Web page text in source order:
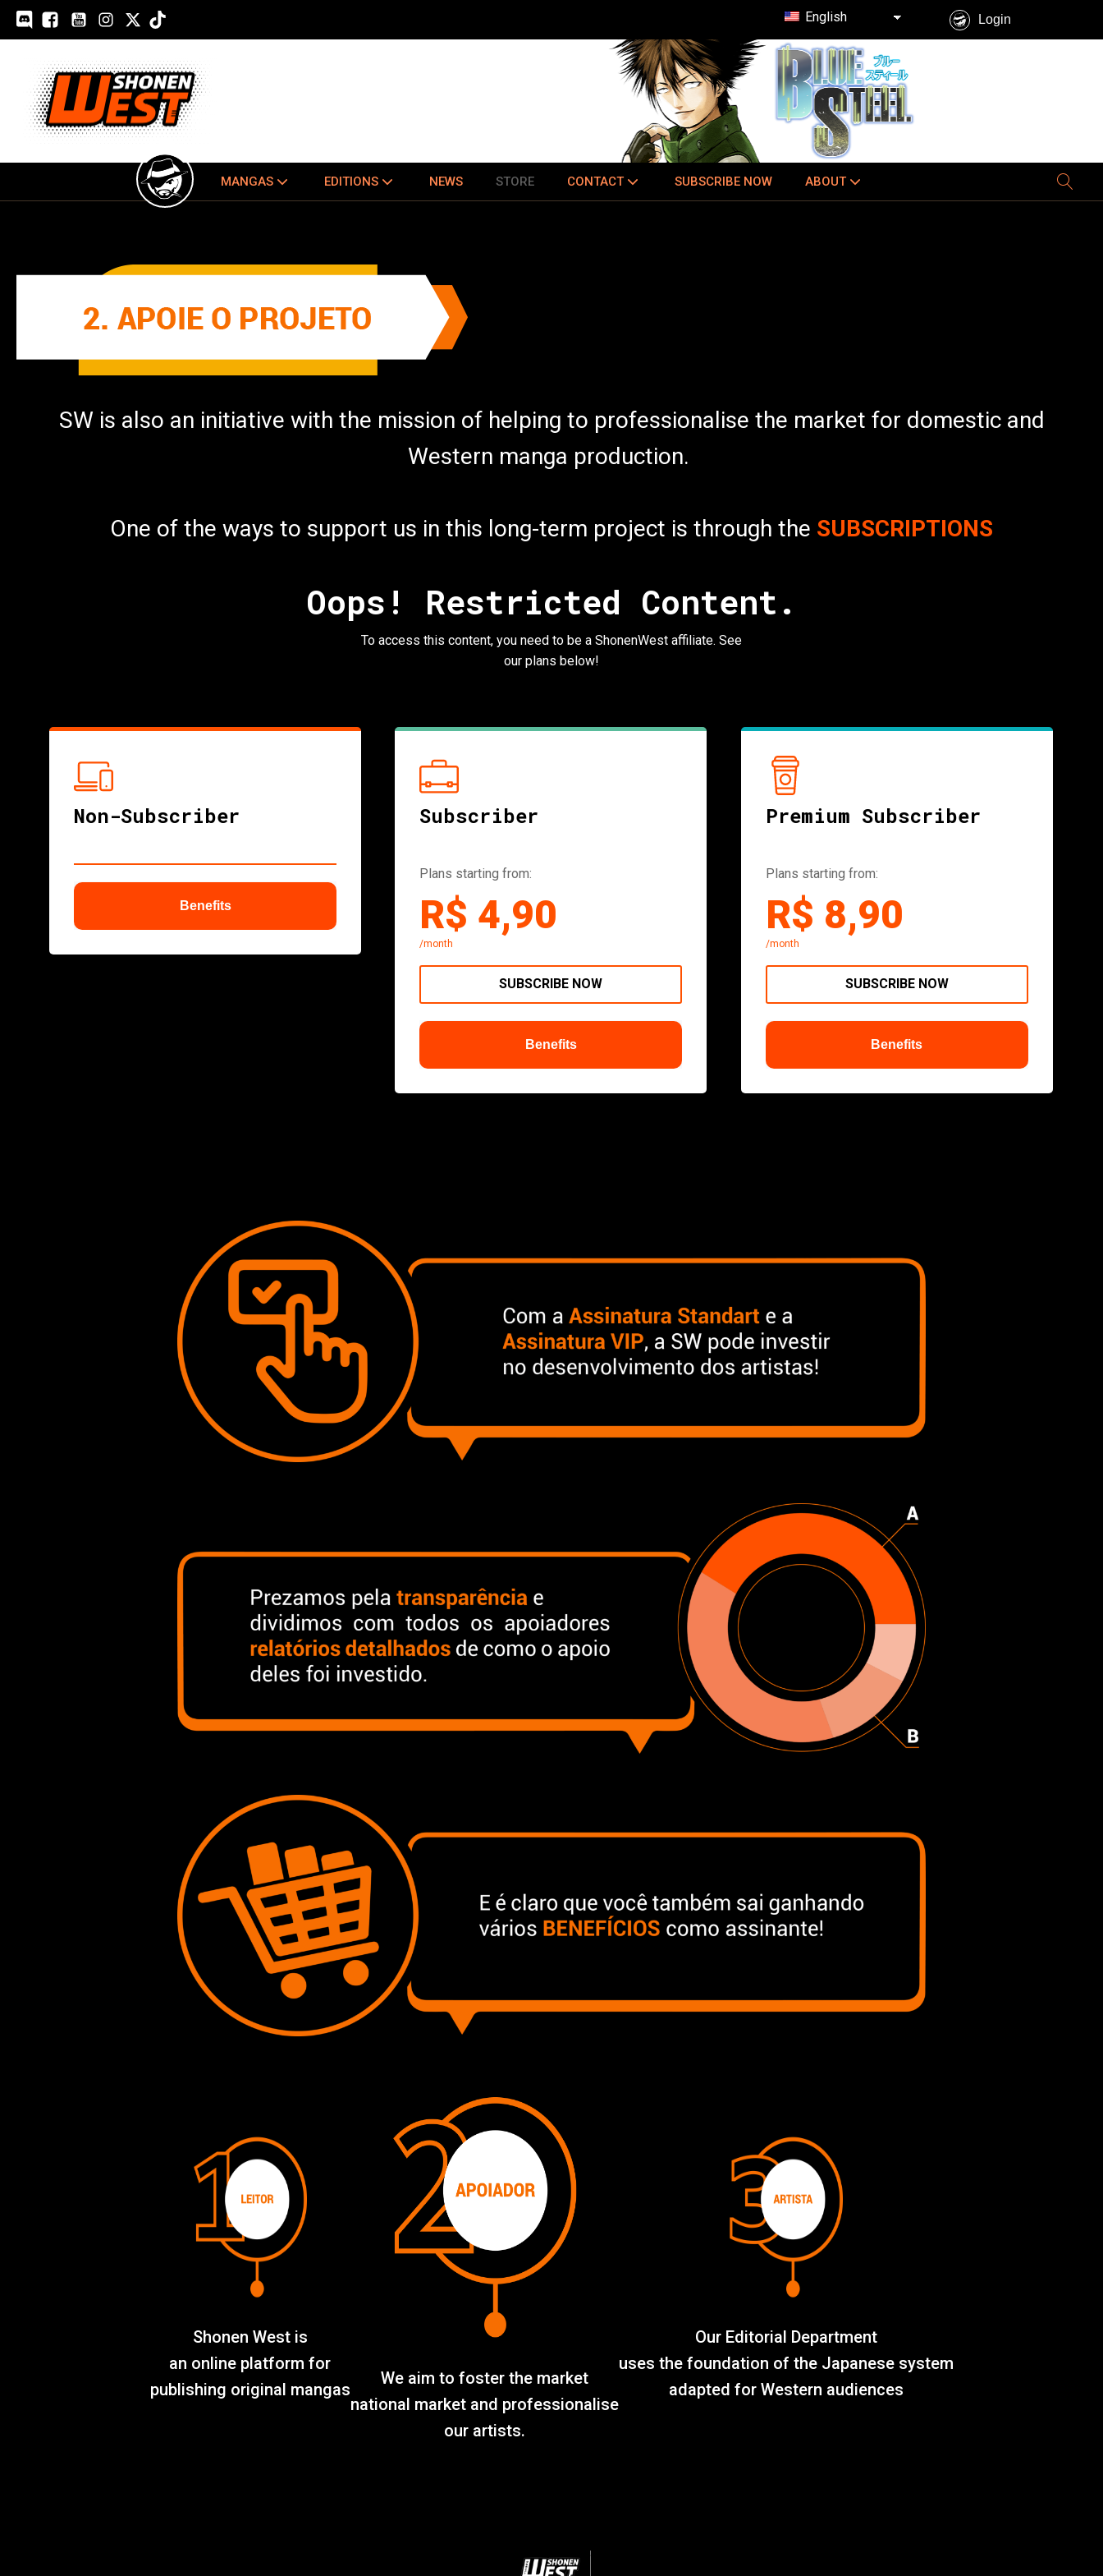
English Login
MANGAS EDITIONS NEWS STORE CONTACT SUBSCRIBE NOW ABOUT
SW is also an initiative with the mission of helping to professionalise the market for domestic and
Western manga production.
One of the ways to support us in this long-term project is through the SUBSCRIPTIONS
Oops! Restricted Content.
To access this content, you need to be a ShonenWest affiliate. See
our plans below!
Non-Subscriber
Benefits
Subscriber
Plans starting from:
R$ 4,90
/month
SUBSCRIBE NOW
Benefits
Premium Subscriber
Plans starting from:
R$ 8,90
/month
SUBSCRIBE NOW
Benefits
Shonen West is
an online platform for
publishing original mangas
We aim to foster the market
national market and professionalise
our artists.
Our Editorial Department
uses the foundation of the Japanese system
adapted for Western audiences